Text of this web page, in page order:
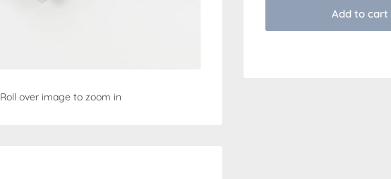
Roll over image to zoom in
Add to cart